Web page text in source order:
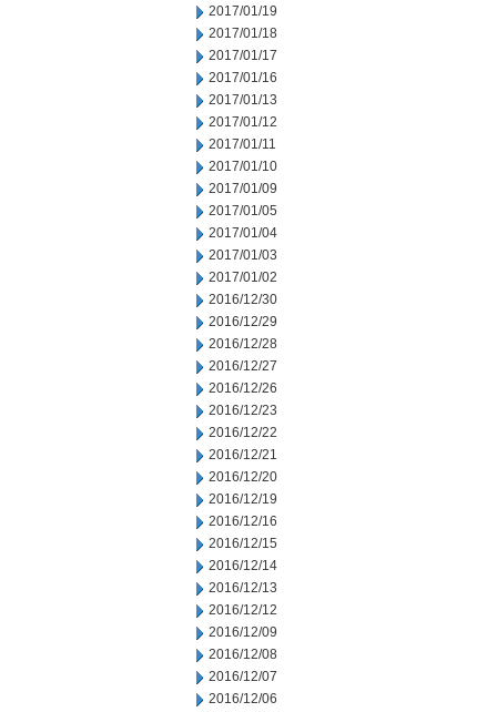
2017/01/19
2017/01/18
2017/01/17
2017/01/16
2017/01/13
2017/01/12
2017/01/11
2017/01/10
2017/01/09
2017/01/05
2017/01/04
2017/01/03
2017/01/02
2016/12/30
2016/12/29
2016/12/28
2016/12/27
2016/12/26
2016/12/23
2016/12/22
2016/12/21
2016/12/20
2016/12/19
2016/12/16
2016/12/15
2016/12/14
2016/12/13
2016/12/12
2016/12/09
2016/12/08
2016/12/07
2016/12/06